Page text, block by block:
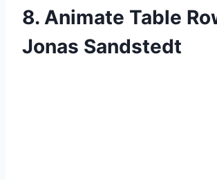
8. Animate Table
Jonas Sandstedt